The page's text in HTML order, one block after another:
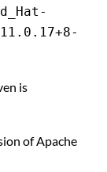
is
of Apache